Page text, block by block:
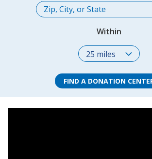
Within
FIND A DONATION